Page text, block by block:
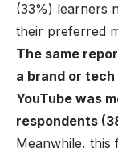
(33%) learners
their preferred
The same
a brand or
YouTube was
respondents
Meanwhile, this